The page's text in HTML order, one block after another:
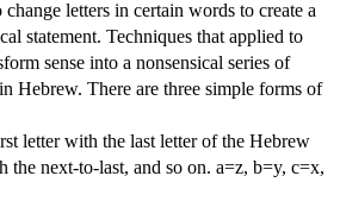
letters in certain words to create a
statement. Techniques that applied to
sense into a nonsensical series of
Hebrew. There are three simple forms of
letter with the last letter of the Hebrew
the next-to-last, and so on. a=z, b=y, c=x,